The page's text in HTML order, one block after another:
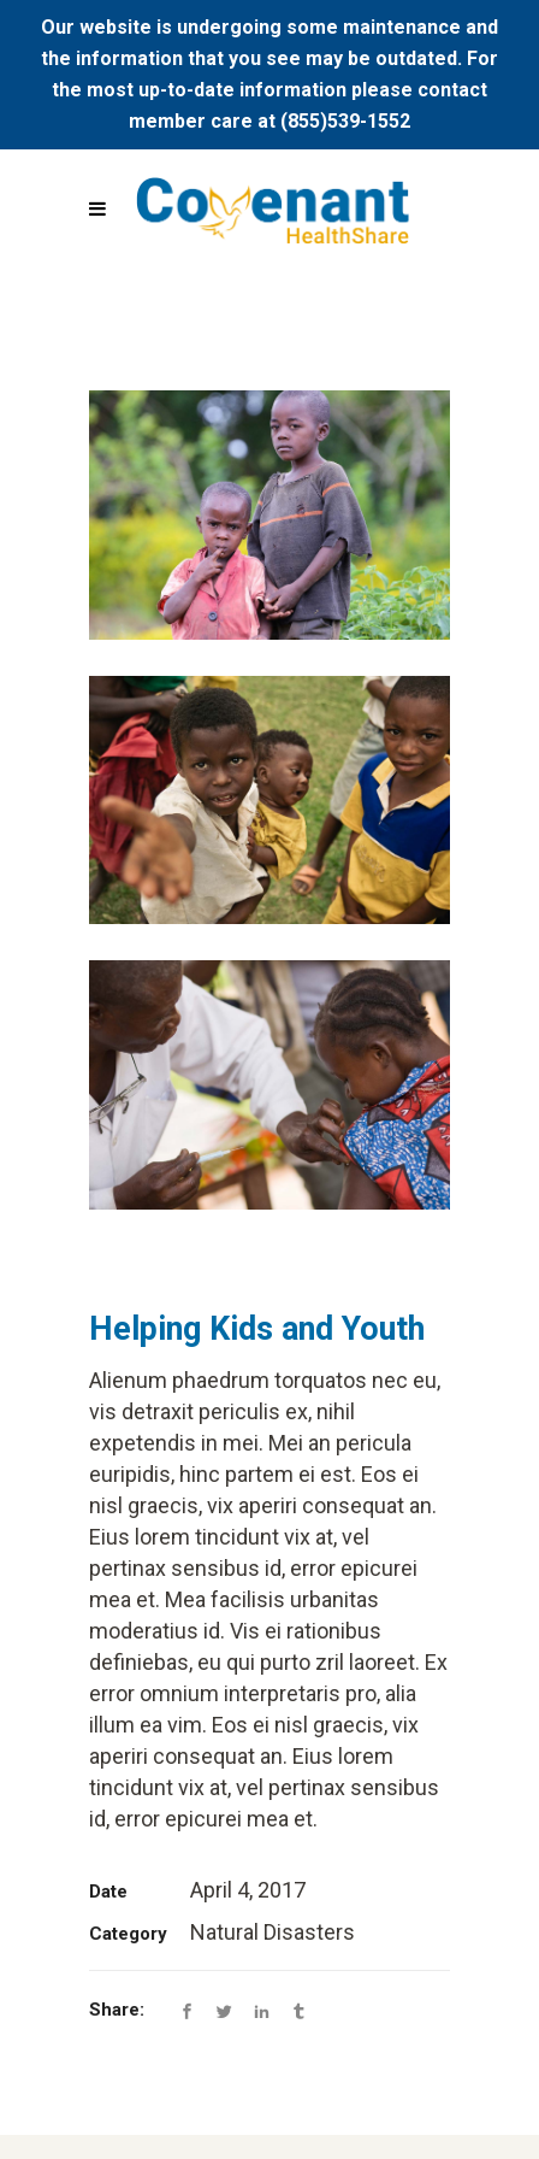
Our website is undergoing some maintenance and
the information that you see may be outdated. For
the most up-to-date information please contact
member care at (855)539-1552
Helping Kids and Youth
Alienum phaedrum torquatos nec eu,
vis detraxit periculis ex, nihil
expetendis in mei. Mei an pericula
euripidis, hinc partem ei est. Eos ei
nisl graecis, vix aperiri consequat an.
Eius lorem tincidunt vix at, vel
pertinax sensibus id, error epicurei
mea et. Mea facilisis urbanitas
moderatius id. Vis ei rationibus
definiebas, eu qui purto zril laoreet. Ex
error omnium interpretaris pro, alia
illum ea vim. Eos ei nisl graecis, vix
aperiri consequat an. Eius lorem
tincidunt vix at, vel pertinax sensibus
id, error epicurei mea et.
Date April 4, 2017
Category Natural Disasters
Share: